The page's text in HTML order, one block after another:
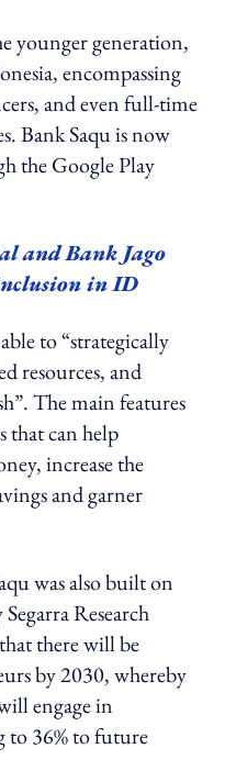
younger generation,
encompassing
and even full-time
Bank Saqu is now
the Google Play
and Bank Jago
in ID
to “strategically
resources, and
The main features
that can help
increase the
and garner
was also built on
Research
there will be
by 2030, whereby
engage in
to 36% to future